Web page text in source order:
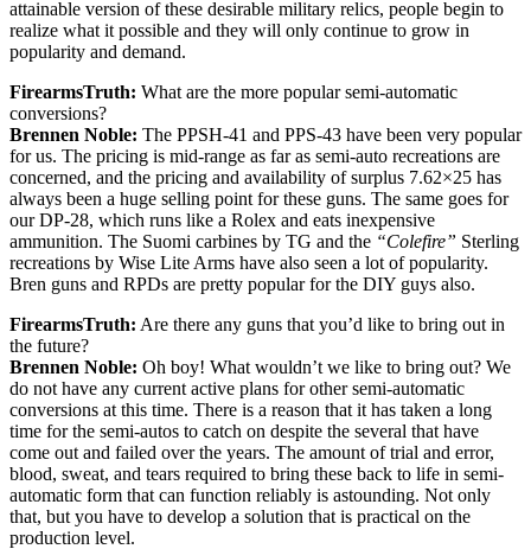
attainable version of these desirable military relics, people begin to
realize what it possible and they will only continue to grow in
popularity and demand.
FirearmsTruth: What are the more popular semi-automatic
conversions?
Brennen Noble: The PPSH-41 and PPS-43 have been very popular
for us. The pricing is mid-range as far as semi-auto recreations are
concerned, and the pricing and availability of surplus 7.62×25 has
always been a huge selling point for these guns. The same goes for
our DP-28, which runs like a Rolex and eats inexpensive
ammunition. The Suomi carbines by TG and the “Colefire” Sterling
recreations by Wise Lite Arms have also seen a lot of popularity.
Bren guns and RPDs are pretty popular for the DIY guys also.
FirearmsTruth: Are there any guns that you’d like to bring out in
the future?
Brennen Noble: Oh boy! What wouldn’t we like to bring out? We
do not have any current active plans for other semi-automatic
conversions at this time. There is a reason that it has taken a long
time for the semi-autos to catch on despite the several that have
come out and failed over the years. The amount of trial and error,
blood, sweat, and tears required to bring these back to life in semi-
automatic form that can function reliably is astounding. Not only
that, but you have to develop a solution that is practical on the
production level.